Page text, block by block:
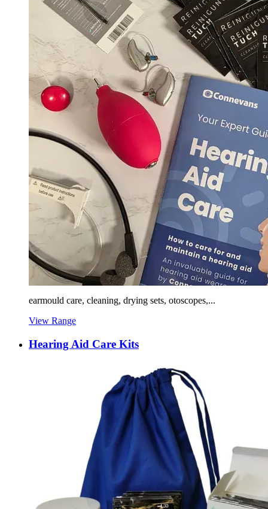
earmould care, cleaning, drying sets, otoscopes,...
View Range
Hearing Aid Care Kits